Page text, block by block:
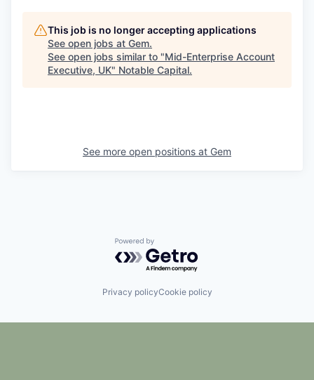
This job is no longer accepting applications
See open jobs at Gem.
See open jobs similar to "Mid-Enterprise Account
Executive, UK" Notable Capital.
See more open positions at Gem
Powered by Getro.com
Privacy policyCookie policy